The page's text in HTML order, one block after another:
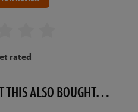
rated
THIS ALSO BOUGHT…